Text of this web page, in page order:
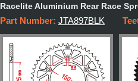
Racelite Aluminium Rear Race
Part Number: JTA897BLK